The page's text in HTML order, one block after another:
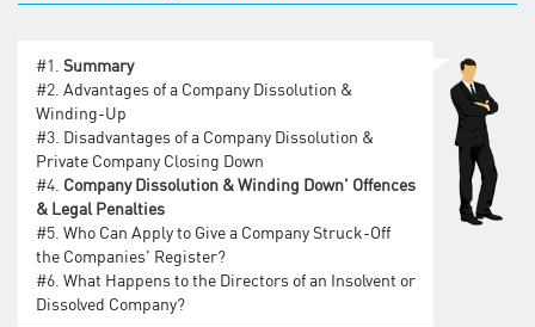
#1. Summary
#2. Advantages of a Company Dissolution &
Winding-Up
#3. Disadvantages of a Company Dissolution &
Private Company Closing Down
#4. Company Dissolution & Winding Down' Offences
& Legal Penalties
#5. Who Can Apply to Give a Company Struck-Off
the Companies' Register?
#6. What Happens to the Directors of an Insolvent or
Dissolved Company?